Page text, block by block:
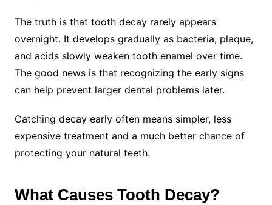
The truth is that tooth decay rarely appears
overnight. It develops gradually as bacteria, plaque,
and acids slowly weaken tooth enamel over time.
The good news is that recognizing the early signs
can help prevent larger dental problems later.
Catching decay early often means simpler, less
expensive treatment and a much better chance of
protecting your natural teeth.
What Causes Tooth Decay?